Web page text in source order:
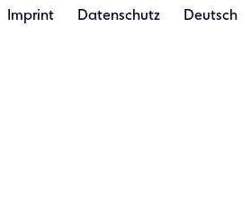
Imprint Datenschutz Deutsch